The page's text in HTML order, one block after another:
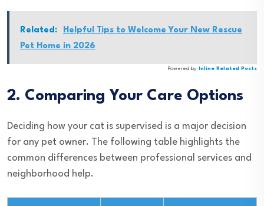
Related:
Helpful Tips to Welcome Your New Rescue
Pet Home in 2026
Powered by Inline Related Posts
2. Comparing Your Care Options
Deciding how your cat is supervised is a major decision
for any pet owner. The following table highlights the
common differences between professional services and
neighborhood help.